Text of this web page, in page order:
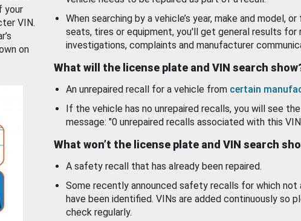
your
VIN.
on
When searching by a vehicle’s year, make and model,
seats, tires or equipment, you'll get general results for
investigations, complaints and manufacturer
What will the license plate and VIN search
An unrepaired recall for a vehicle from certain
If the vehicle has no unrepaired recalls, you will see the
message: "0 unrepaired recalls associated with this
What won’t the license plate and VIN search
A safety recall that has already been repaired.
Some recently announced safety recalls for which not
have been identified. VINs are added continuously so
check regularly.